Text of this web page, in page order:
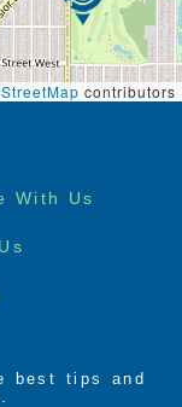
contributors
With Us
best tips and